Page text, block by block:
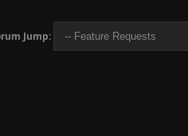
Jump: